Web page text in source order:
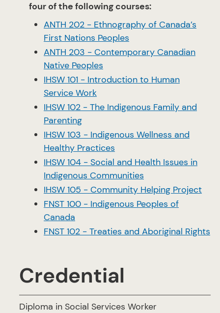
four of the following courses:
ANTH 202 - Ethnography of Canada’s
First Nations Peoples
ANTH 203 - Contemporary Canadian
Native Peoples
IHSW 101 - Introduction to Human
Service Work
IHSW 102 - The Indigenous Family and
Parenting
IHSW 103 - Indigenous Wellness and
Healthy Practices
IHSW 104 - Social and Health Issues in
Indigenous Communities
IHSW 105 - Community Helping Project
FNST 100 - Indigenous Peoples of
Canada
FNST 102 - Treaties and Aboriginal Rights
Credential
Diploma in Social Services Worker